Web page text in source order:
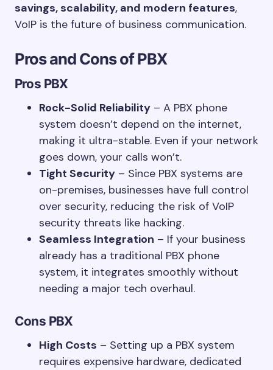
savings, scalability, and modern features,
VoIP is the future of business communication.
Pros and Cons of PBX
Pros PBX
Rock-Solid Reliability – A PBX phone
system doesn’t depend on the internet,
making it ultra-stable. Even if your network
goes down, your calls won’t.
Tight Security – Since PBX systems are
on-premises, businesses have full control
over security, reducing the risk of VoIP
security threats like hacking.
Seamless Integration – If your business
already has a traditional PBX phone
system, it integrates smoothly without
needing a major tech overhaul.
Cons PBX
High Costs – Setting up a PBX system
requires expensive hardware, dedicated